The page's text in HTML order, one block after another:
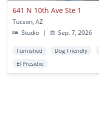
641 N 10th Ave Ste 1
Tucson, AZ
Studio
| Sep. 7, 2026
Furnished Dog Friendly
El Presidio